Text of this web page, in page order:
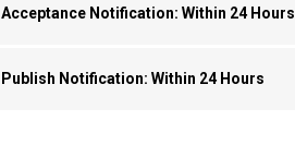
Acceptance Notification: Within 24 Hours
Publish Notification: Within 24 Hours